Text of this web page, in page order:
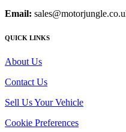
Email:
QUICK LINKS
About Us
Contact Us
Sell Us Your Vehicle
Cookie Preferences